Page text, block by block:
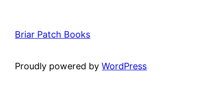
Briar Patch Books
Proudly powered byWordPress